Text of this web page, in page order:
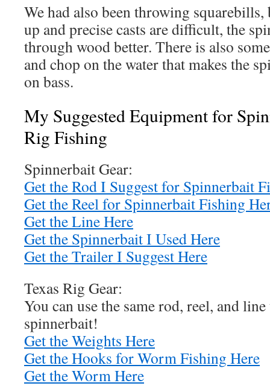
We had also been throwing
up and precise casts are difficult, the
through wood better. There is also
and chop on the water that makes the
on bass.
My Suggested Equipment for
Rig Fishing
Spinnerbait Gear:
Get the Rod I Suggest for Spinnerbait
Get the Reel for Spinnerbait Fishing
Get the Line Here
Get the Spinnerbait I Used Here
Get the Trailer I Suggest Here
Texas Rig Gear:
You can use the same rod, reel, and
spinnerbait!
Get the Weights Here
Get the Hooks for Worm Fishing Here
Get the Worm Here